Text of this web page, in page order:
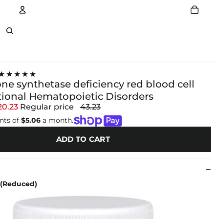
synthetase deficiency red blood cell
Hematopoietic Disorders
Regular price 43.23
of $5.06a month.
ADD TO CART